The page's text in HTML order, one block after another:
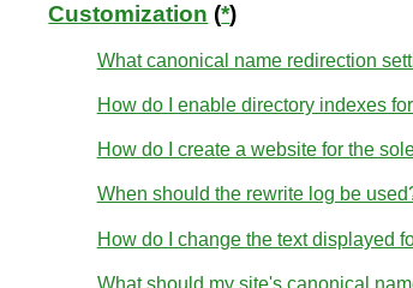
Customization (*)
What canonical name redirection
How do I enable directory indexes
How do I create a website for the
When should the rewrite log be
How do I change the text displayed
What should my site's canonical